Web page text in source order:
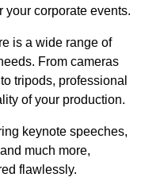
corporate events.
is a wide range of
From cameras
tripods, professional
of your production.
keynote speeches,
much more,
flawlessly.